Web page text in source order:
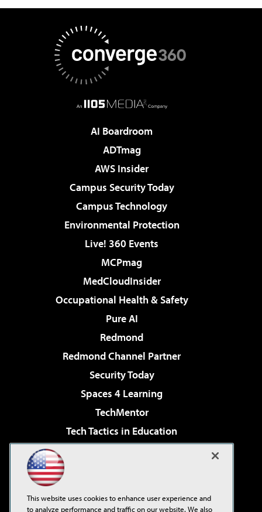
AI Boardroom
ADTmag
AWS Insider
Campus Security Today
Campus Technology
Environmental Protection
Live! 360 Events
MCPmag
MedCloudInsider
Occupational Health & Safety
Pure AI
Redmond
Redmond Channel Partner
Security Today
Spaces 4 Learning
TechMentor
Tech Tactics in Education
Virtualization & Cloud Review
Visual Studio Live!
This website uses cookies to enhance user experience and
to analyze performance and traffic on our website. We also